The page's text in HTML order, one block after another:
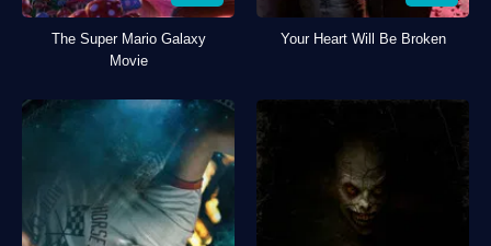
The Super Mario Galaxy
Movie
Your Heart Will Be Broken